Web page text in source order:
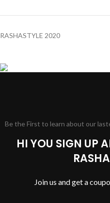
RASHASTYLE 2020
Be the First to learn about our
HI YOU SIGN UP
Join us and get a